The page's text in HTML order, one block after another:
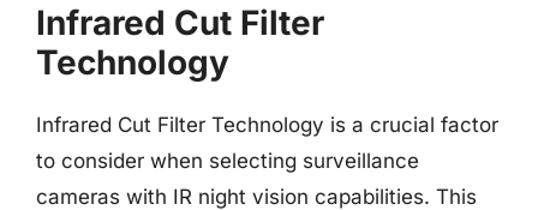
Infrared Cut Filter
Technology
Infrared Cut Filter Technology is a crucial factor
to consider when selecting surveillance
cameras with IR night vision capabilities. This